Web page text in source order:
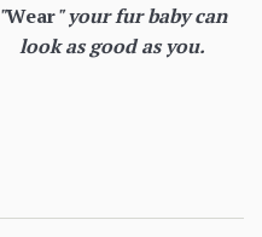
"Wear" your fur baby can
look as good as you.